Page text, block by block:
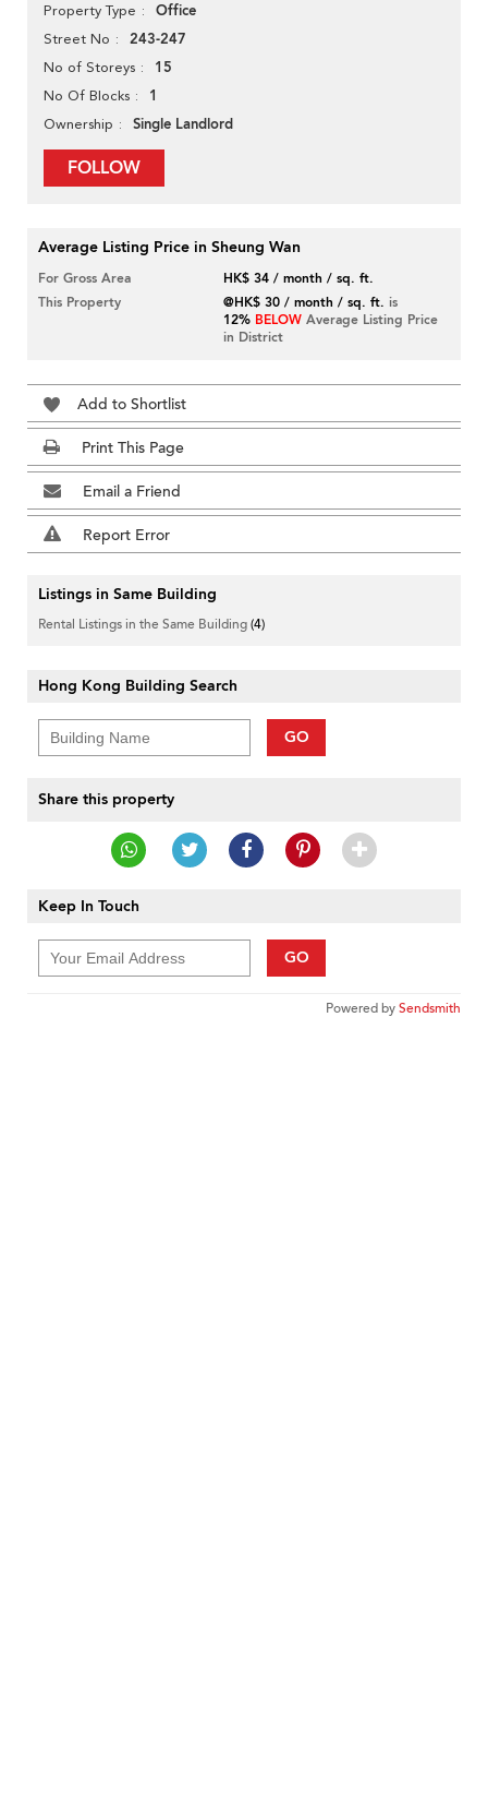
Property Type Office
Street No 243-247
No of Storeys 15
No Of Blocks 1
Ownership Single Landlord
FOLLOW
Average Listing Price in Sheung Wan
For Gross Area
HK$ 34 / month / sq. ft.
This Property
@HK$ 30 / month / sq. ft. is
12% BELOW Average Listing Price
in District
Add to Shortlist
Print This Page
Email a Friend
Report Error
Listings in Same Building
Rental Listings in the Same Building(4)
Hong Kong Building Search
GO
Share this property
Keep In Touch
GO
Powered bySendsmith